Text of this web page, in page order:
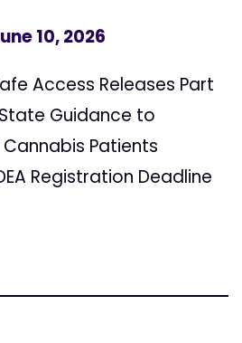
10, 2026
Access Releases Part
Guidance to
Patients
Registration Deadline